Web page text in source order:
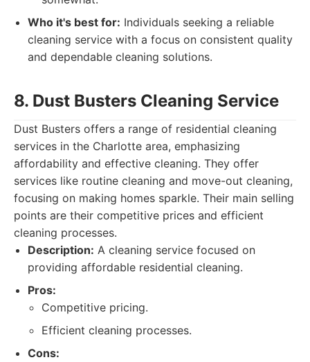
Who it's best for: Individuals seeking a reliable
cleaning service with a focus on consistent quality
and dependable cleaning solutions.
8. Dust Busters Cleaning Service
Dust Busters offers a range of residential cleaning
services in the Charlotte area, emphasizing
affordability and effective cleaning. They offer
services like routine cleaning and move-out cleaning,
focusing on making homes sparkle. Their main selling
points are their competitive prices and efficient
cleaning processes.
Description: A cleaning service focused on
providing affordable residential cleaning.
Pros:
Competitive pricing.
Efficient cleaning processes.
Cons: